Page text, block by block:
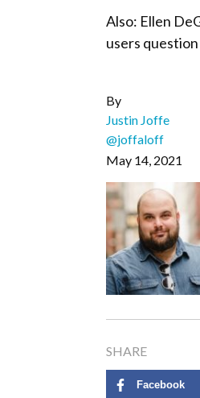
Also: Ellen
users
By
Justin Joffe
@joffaloff
May 14, 2021
SHARE
Facebook